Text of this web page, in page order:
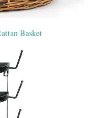
Basket